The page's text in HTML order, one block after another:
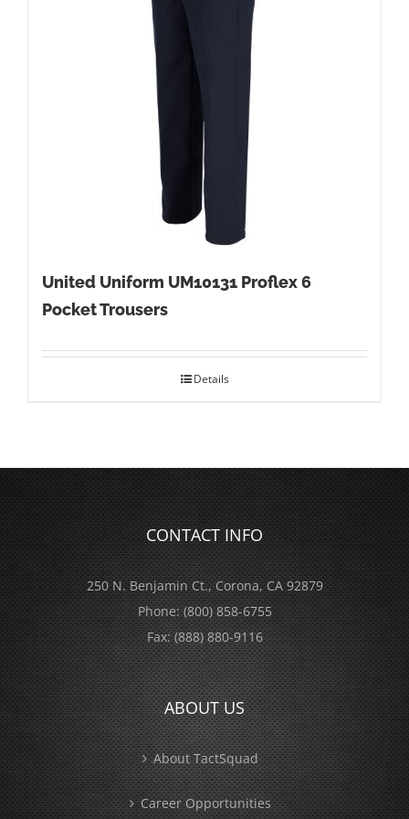
United Uniform UM10131 Proflex 6
Pocket Trousers
Details
CONTACT INFO
250 N. Benjamin Ct., Corona, CA 92879
Phone:(800) 858-6755
Fax:(888) 880-9116
ABOUT US
About TactSquad
Career Opportunities